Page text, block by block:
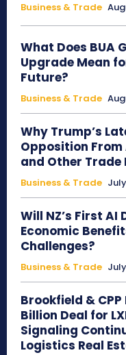
Business & Trade
What Does BUA
Upgrade Mean
Future?
Business & Trade
Why Trump’s
Opposition
and Other Trade
Business & Trade
Will NZ’s First
Economic
Challenges?
Business & Trade
Brookfield &
Billion Deal for
Signaling
Logistics Real